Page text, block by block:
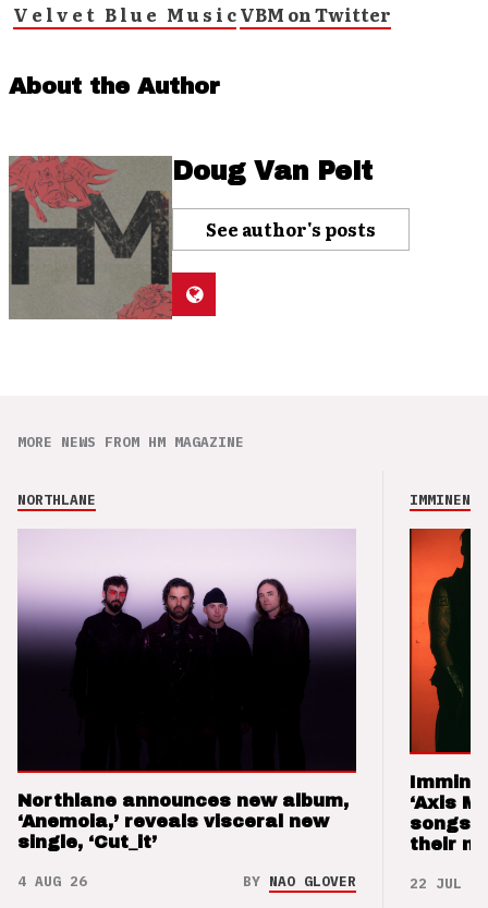
V e l v e t B l u e M u s i cVBM on Twitter
About the Author
Doug Van Pelt
See author's posts
MORE NEWS FROM HM MAGAZINE
NORTHLANE
Northlane announces new album,
‘Anemoia,’ reveals visceral new
single, ‘Cut_it’
4 AUG 26 BY NAO GLOVER
IMMINENCE
‘Axis
songs
their
22 JUL 26